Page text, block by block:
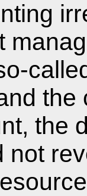
the
the
not